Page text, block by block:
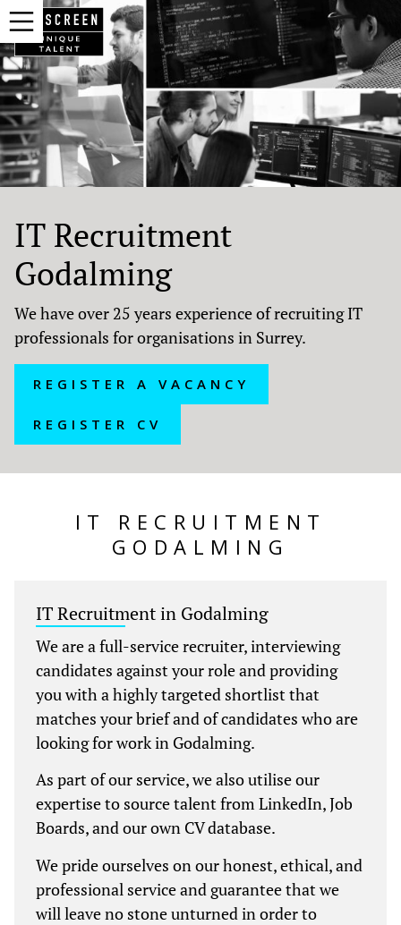
IT Recruitment
Godalming
We have over 25 years experience of recruiting IT
professionals for organisations in Surrey.
REGISTER A VACANCY
REGISTER CV
IT RECRUITMENT
GODALMING
IT Recruitment in Godalming
We are a full-service recruiter, interviewing
candidates against your role and providing
you with a highly targeted shortlist that
matches your brief and of candidates who are
looking for work in Godalming.
As part of our service, we also utilise our
expertise to source talent from LinkedIn, Job
Boards, and our own CV database.
We pride ourselves on our honest, ethical, and
professional service and guarantee that we
will leave no stone unturned in order to